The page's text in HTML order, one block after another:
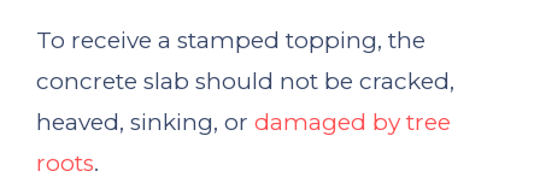
To receive a stamped topping, the
concrete slab should not be cracked,
heaved, sinking, or damaged by tree
roots.